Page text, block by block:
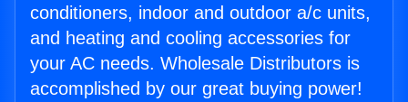
conditioners, indoor and outdoor a/c units,
and heating and cooling accessories for
your AC needs. Wholesale Distributors is
accomplished by our great buying power!